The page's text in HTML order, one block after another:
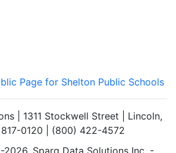
Page for Shelton Public Schools
| 1311 Stockwell Street | Lincoln,
0120 | (800) 422-4572
Sparq Data Solutions Inc. -